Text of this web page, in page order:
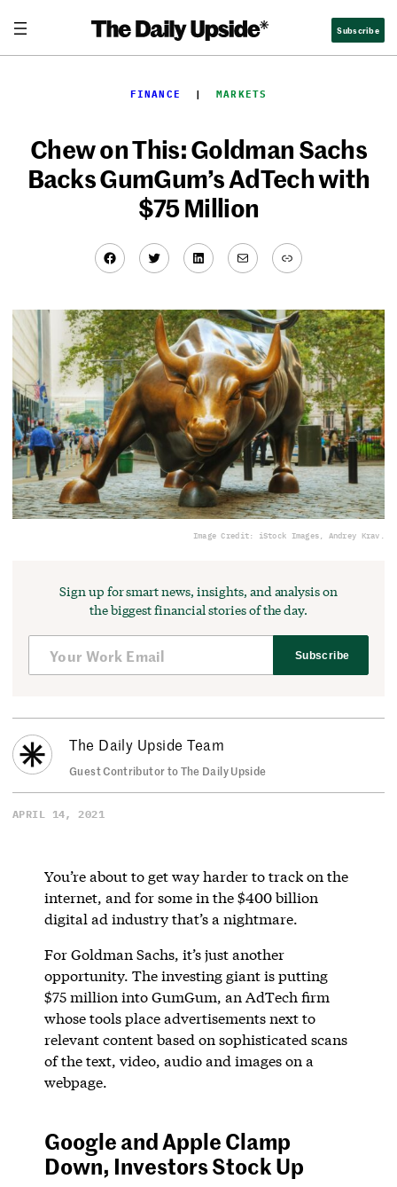
content
Subscribe
FINANCE
  |
MARKETS
Chew on This: Goldman Sachs
Backs GumGum’s AdTech with
$75 Million
Facebook
TwitterLinkedIn
MailLink
Image Credit: iStock Images, Andrey Krav.
Sign up for smart news, insights, and analysis on
the biggest financial stories of the day.
Subscribe
The Daily Upside Team
Guest Contributor to The Daily Upside
APRIL 14, 2021
You’re about to get way harder to track on the
internet, and for some in the $400 billion
digital ad industry that’s a nightmare.
For Goldman Sachs, it’s just another
opportunity. The investing giant is putting
$75 million into GumGum, an AdTech firm
whose tools place advertisements next to
relevant content based on sophisticated scans
of the text, video, audio and images on a
webpage.
Google and Apple Clamp
Down, Investors Stock Up